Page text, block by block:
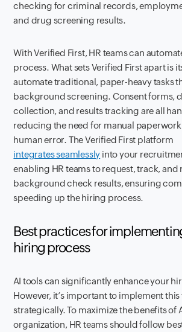
checking for criminal records,
and drug screening results.
With Verified First, HR teams can
process. What sets Verified First apart is
automate traditional, paper-heavy tasks
background screening. Consent forms,
collection, and results tracking are all
reducing the need for manual
human error. The Verified First platform
integrates seamlessly into your
enabling HR teams to request, track, and
background check results, ensuring
speeding up the hiring process.
Best practices for
hiring process
AI tools can significantly enhance your
However, it’s important to implement
strategically. To maximize the benefits of
organization, HR teams should follow